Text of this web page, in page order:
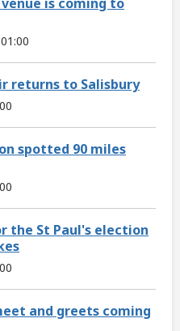
returns to Salisbury
spotted 90 miles
the St Paul's election
and greets coming